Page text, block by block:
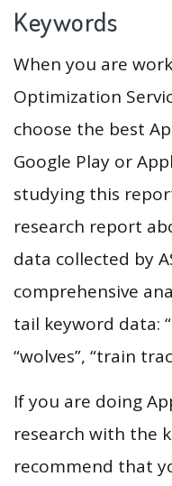
Keywords
When you are
Optimization
choose the best
Google Play or
studying this
research report
data collected by
comprehensive
tail keyword data:
“wolves”, “train
If you are doing
research with the
recommend that